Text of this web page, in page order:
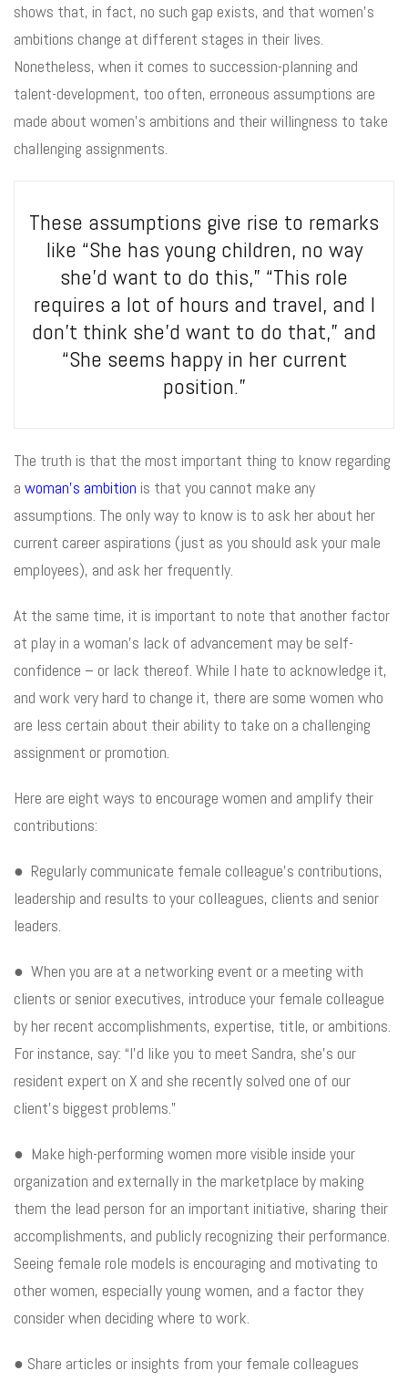
shows that, in fact, no such gap exists, and that women’s
ambitions change at different stages in their lives.
Nonetheless, when it comes to succession-planning and
talent-development, too often, erroneous assumptions are
made about women’s ambitions and their willingness to take
challenging assignments.
These assumptions give rise to remarks
like “She has young children, no way
she’d want to do this,” “This role
requires a lot of hours and travel, and I
don’t think she’d want to do that,” and
“She seems happy in her current
position.”
The truth is that the most important thing to know regarding
a woman’s ambition is that you cannot make any
assumptions. The only way to know is to ask her about her
current career aspirations (just as you should ask your male
employees), and ask her frequently.
At the same time, it is important to note that another factor
at play in a woman’s lack of advancement may be self-
confidence – or lack thereof. While I hate to acknowledge it,
and work very hard to change it, there are some women who
are less certain about their ability to take on a challenging
assignment or promotion.
Here are eight ways to encourage women and amplify their
contributions:
● Regularly communicate female colleague’s contributions,
leadership and results to your colleagues, clients and senior
leaders.
● When you are at a networking event or a meeting with
clients or senior executives, introduce your female colleague
by her recent accomplishments, expertise, title, or ambitions.
For instance, say: “I’d like you to meet Sandra, she’s our
resident expert on X and she recently solved one of our
client’s biggest problems.”
● Make high-performing women more visible inside your
organization and externally in the marketplace by making
them the lead person for an important initiative, sharing their
accomplishments, and publicly recognizing their performance.
Seeing female role models is encouraging and motivating to
other women, especially young women, and a factor they
consider when deciding where to work.
● Share articles or insights from your female colleagues